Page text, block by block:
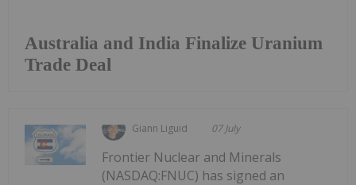
Australia and India Finalize Uranium
Trade Deal
Giann Liguid 07 July
Frontier Nuclear and Minerals
(NASDAQ:FNUC) has signed an